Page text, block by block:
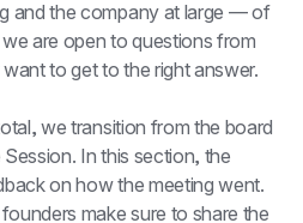
and the company at large — of
are open to questions from
to get to the right answer.
we transition from the board
In this section, the
on how the meeting went.
make sure to share the